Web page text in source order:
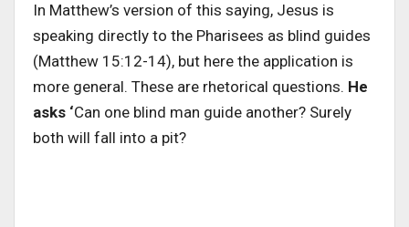
In Matthew’s version of this saying, Jesus is
speaking directly to the Pharisees as blind guides
(Matthew 15:12-14), but here the application is
more general. These are rhetorical questions. He
asks ‘Can one blind man guide another? Surely
both will fall into a pit?